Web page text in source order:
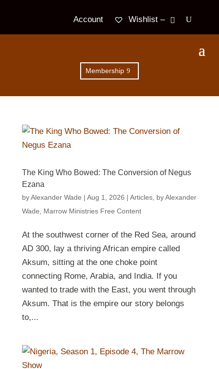
Account Wishlist –
Membership
The King Who Bowed: The Conversion of Negus
Ezana
byAlexander Wade | Aug 1, 2026 | Articles, by Alexander
Wade, Marrow Ministries Free Content
At the southwest corner of the Red Sea, around
AD 300, lay a thriving African empire called
Aksum, sitting at the one choke point
connecting Rome, Arabia, and India. If you
wanted to trade with the East, you went through
Aksum. That is the empire our story belongs
to,...